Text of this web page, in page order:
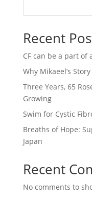
Recent
CF can be a part
Why Mikaeel’s
Three Years, 65
Growing
Swim for Cystic
Breaths of Hope:
Japan
Recent
No comments to